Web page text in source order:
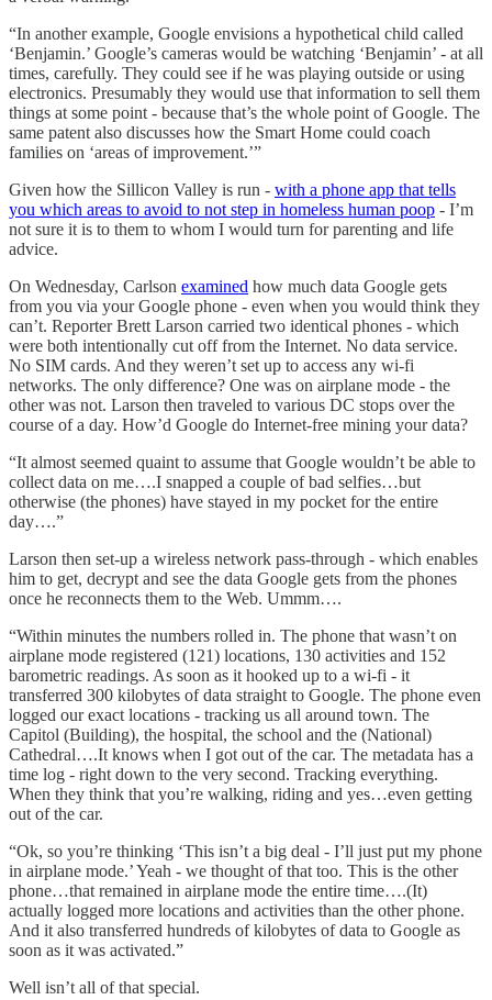
“In another example, Google envisions a hypothetical child called
‘Benjamin.’ Google’s cameras would be watching ‘Benjamin’ - at all
times, carefully. They could see if he was playing outside or using
electronics. Presumably they would use that information to sell them
things at some point - because that’s the whole point of Google. The
same patent also discusses how the Smart Home could coach
families on ‘areas of improvement.’”
Given how the Sillicon Valley is run - with a phone app that tells
you which areas to avoid to not step in homeless human poop - I’m
not sure it is to them to whom I would turn for parenting and life
advice.
On Wednesday, Carlson examined how much data Google gets
from you via your Google phone - even when you would think they
can’t. Reporter Brett Larson carried two identical phones - which
were both intentionally cut off from the Internet. No data service.
No SIM cards. And they weren’t set up to access any wi-fi
networks. The only difference? One was on airplane mode - the
other was not. Larson then traveled to various DC stops over the
course of a day. How’d Google do Internet-free mining your data?
“It almost seemed quaint to assume that Google wouldn’t be able to
collect data on me….I snapped a couple of bad selfies…but
otherwise (the phones) have stayed in my pocket for the entire
day….”
Larson then set-up a wireless network pass-through - which enables
him to get, decrypt and see the data Google gets from the phones
once he reconnects them to the Web. Ummm….
“Within minutes the numbers rolled in. The phone that wasn’t on
airplane mode registered (121) locations, 130 activities and 152
barometric readings. As soon as it hooked up to a wi-fi - it
transferred 300 kilobytes of data straight to Google. The phone even
logged our exact locations - tracking us all around town. The
Capitol (Building), the hospital, the school and the (National)
Cathedral….It knows when I got out of the car. The metadata has a
time log - right down to the very second. Tracking everything.
When they think that you’re walking, riding and yes…even getting
out of the car.
“Ok, so you’re thinking ‘This isn’t a big deal - I’ll just put my phone
in airplane mode.’ Yeah - we thought of that too. This is the other
phone…that remained in airplane mode the entire time….(It)
actually logged more locations and activities than the other phone.
And it also transferred hundreds of kilobytes of data to Google as
soon as it was activated.”
Well isn’t all of that special.